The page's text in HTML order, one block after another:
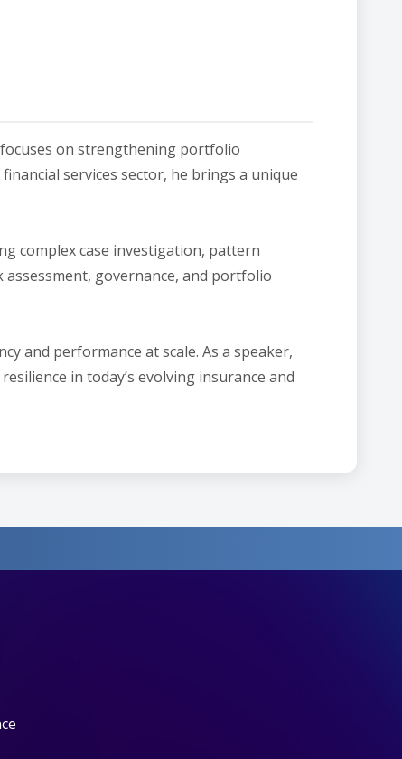
on strengthening portfolio
services sector, he brings a unique
complex case investigation, pattern
governance, and portfolio
and performance at scale. As a speaker,
in today’s evolving insurance and